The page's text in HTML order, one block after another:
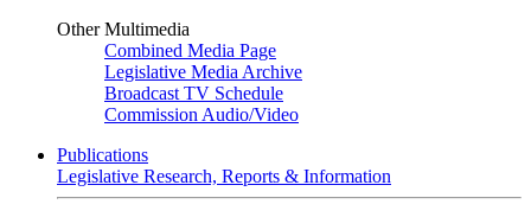
Other Multimedia
Combined Media Page
Legislative Media Archive
Broadcast TV Schedule
Commission Audio/Video
Publications
Legislative Research, Reports & Information